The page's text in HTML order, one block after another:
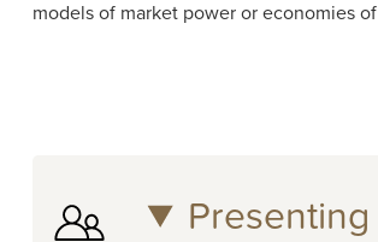
models of market power or economies
Presenting